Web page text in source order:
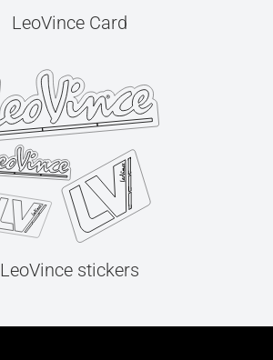
LeoVince Card
LeoVince stickers